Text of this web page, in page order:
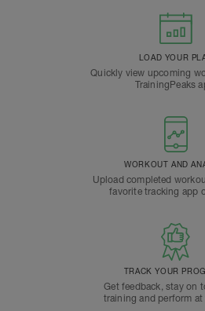
LOAD YOUR
Quickly view upcoming
TrainingPeaks
WORKOUT AND
Upload completed
favorite tracking app
TRACK YOUR
Get feedback, stay on
training and perform at